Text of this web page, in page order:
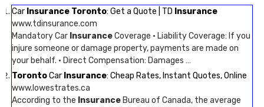
Car Insurance Toronto: Get a Quote | TD Insurance
www.tdinsurance.com
Mandatory Car InsuranceCoverage · Liability Coverage: If you
injure someone or damage property, payments are made on
your behalf. · Direct Compensation: Damages …
TorontoCar Insurance: Cheap Rates, Instant Quotes, Online
www.lowestrates.ca
According to the Insurance Bureau of Canada, the average